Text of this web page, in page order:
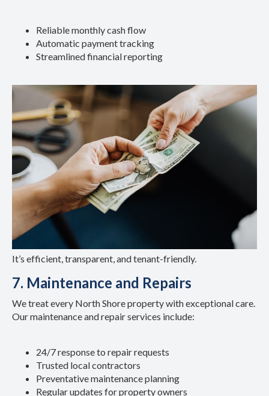
Reliable monthly cash flow
Automatic payment tracking
Streamlined financial reporting
It’s efficient, transparent, and tenant-friendly.
7. Maintenance and Repairs
We treat every North Shore property with exceptional care.
Our maintenance and repair services include:
24/7 response to repair requests
Trusted local contractors
Preventative maintenance planning
Regular updates for property owners